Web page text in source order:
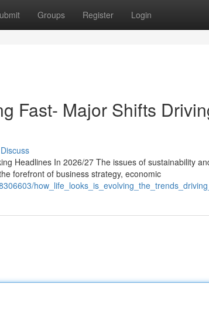
Groups Register Login
Fast- Major Shifts
Discuss
Headlines In 2026/27 The issues of sustainability
forefront of business strategy, economic